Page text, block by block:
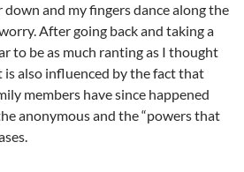
and my fingers dance along the
After going back and taking a
to be as much ranting as I thought
also influenced by the fact that
members have since happened
anonymous and the “powers that